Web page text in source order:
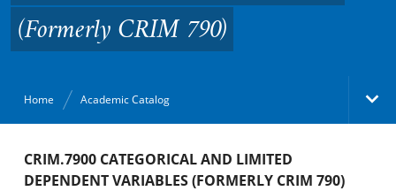
(Formerly CRIM 790)
Home Academic Catalog
Academic Catalog
CRIM.7900 CATEGORICAL AND LIMITED
DEPENDENT VARIABLES (FORMERLY CRIM 790)